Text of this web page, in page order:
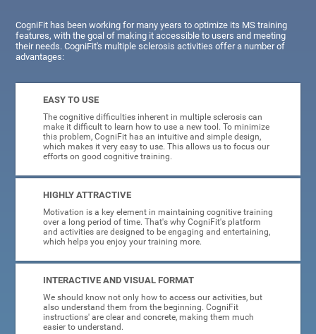
CogniFit has been working for many years to optimize its MS training
features, with the goal of making it accessible to users and meeting
their needs. CogniFit's multiple sclerosis activities offer a number of
advantages:
EASY TO USE
The cognitive difficulties inherent in multiple sclerosis can
make it difficult to learn how to use a new tool. To minimize
this problem, CogniFit has an intuitive and simple design,
which makes it very easy to use. This allows us to focus our
efforts on good cognitive training.
HIGHLY ATTRACTIVE
Motivation is a key element in maintaining cognitive training
over a long period of time. That's why CogniFit's platform
and activities are designed to be engaging and entertaining,
which helps you enjoy your training more.
INTERACTIVE AND VISUAL FORMAT
We should know not only how to access our activities, but
also understand them from the beginning. CogniFit
instructions' are clear and concrete, making them much
easier to understand.